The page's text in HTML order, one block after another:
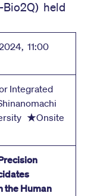
Bio2Q) held
11:00
Integrated
★Onsite
the Human